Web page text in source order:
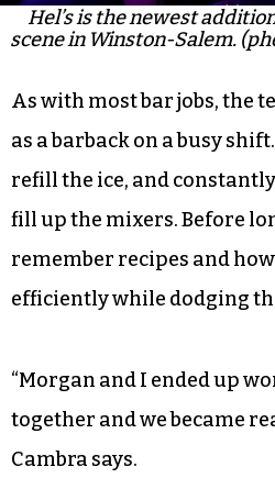
Hel’s is the newest
scene in Winston-Salem.
As with most bar jobs, the
as a barback on a busy
refill the ice, and
fill up the mixers. Before
remember recipes and
efficiently while dodging
“Morgan and I ended up
together and we became
Cambra says.